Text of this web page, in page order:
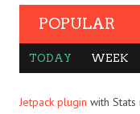
POPULAR
TODAY WEEK
Jetpack plugin with